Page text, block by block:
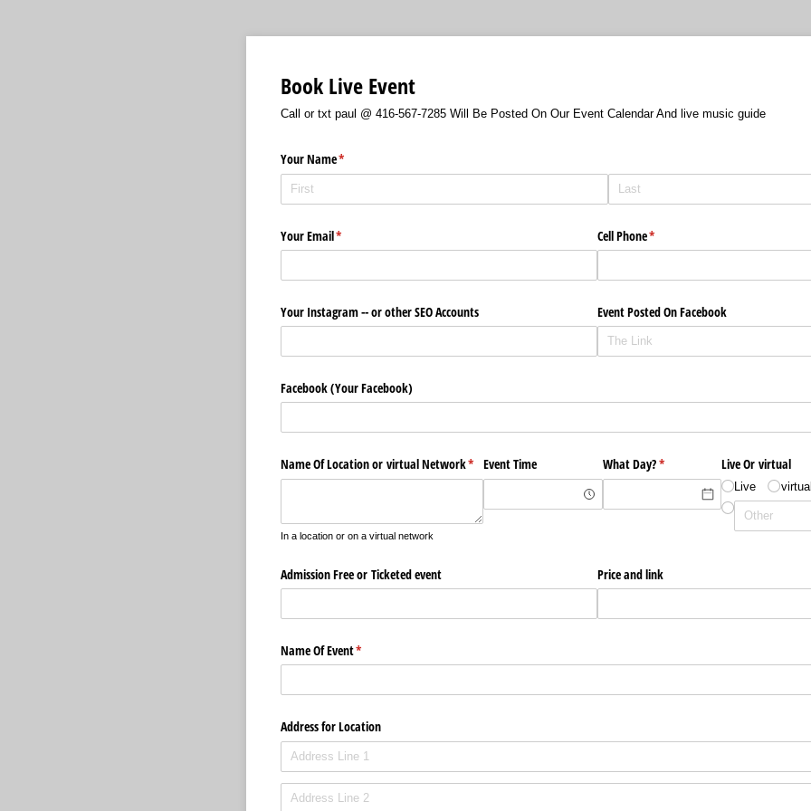
Book Live Event
Call or txt paul @ 416-567-7285 Will Be Posted On Our Event Calendar And live music guide
Your Name*
(required)
Your Email*
(required) Cell Phone*
(required)
Your Instagram -- or other SEO Accounts Event Posted On Facebook
Facebook (Your Facebook)
Name Of Location or virtual Network*
(required)
In a location or on a virtual network
Event Time What Day?*
(required) Live Or virtual
Live
Admission Free or Ticketed event Price and link
Name Of Event*
(required)
Address for Location